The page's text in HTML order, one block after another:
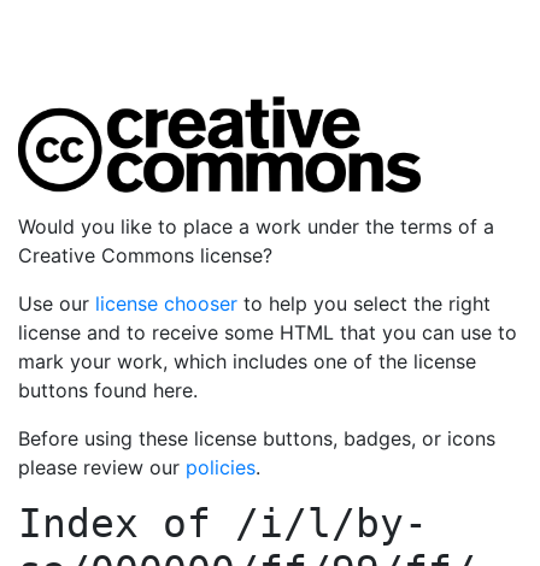
Would you like to place a work under the terms of a
Creative Commons license?
Use our license chooser to help you select the right
license and to receive some HTML that you can use to
mark your work, which includes one of the license
buttons found here.
Before using these license buttons, badges, or icons
please review our policies.
Index of /i/l/by-